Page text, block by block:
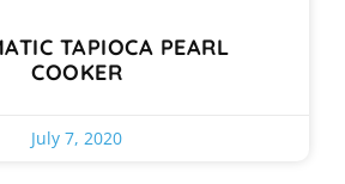
TAPIOCA PEARL
COOKER
July 7, 2020